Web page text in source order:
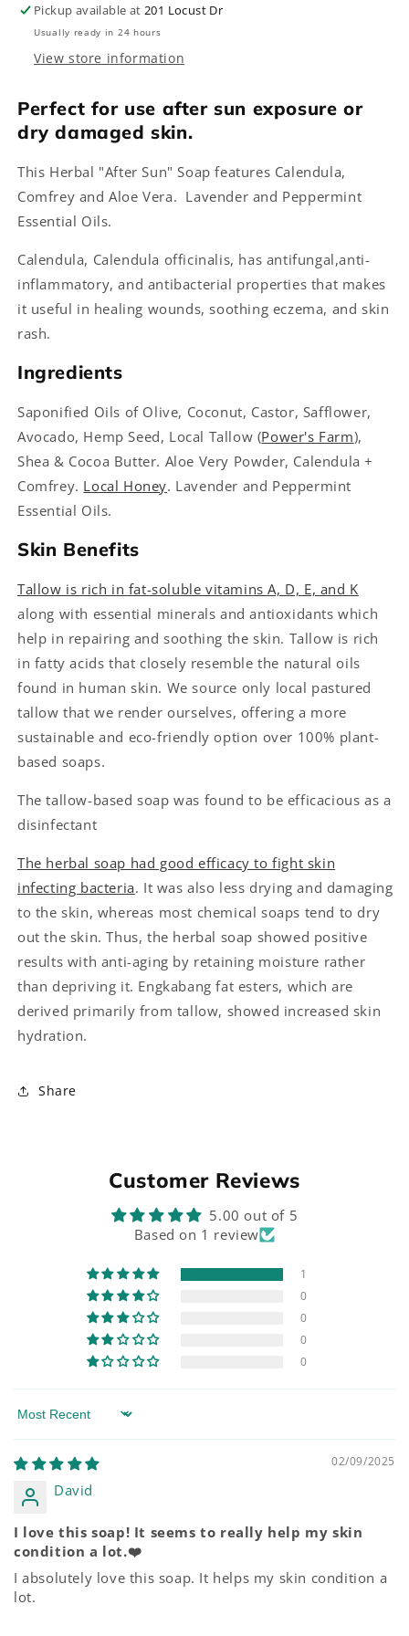
Pickup available at201 Locust Dr
Usually ready in 24 hours
View store information
Perfect for use after sun exposure or
dry damaged skin.
This Herbal "After Sun" Soap features Calendula,
Comfrey and Aloe Vera. Lavender and Peppermint
Essential Oils.
Calendula, Calendula officinalis, has antifungal,anti-
inflammatory, and antibacterial properties that makes
it useful in healing wounds, soothing eczema, and skin
rash.
Ingredients
Saponified Oils of Olive, Coconut, Castor, Safflower,
Avocado, Hemp Seed, Local Tallow (Power's Farm),
Shea & Cocoa Butter. Aloe Very Powder, Calendula +
Comfrey. Local Honey. Lavender and Peppermint
Essential Oils.
Skin Benefits
Tallow is rich in fat-soluble vitamins A, D, E, and K
along with essential minerals and antioxidants which
help in repairing and soothing the skin. Tallow is rich
in fatty acids that closely resemble the natural oils
found in human skin. We source only local pastured
tallow that we render ourselves, offering a more
sustainable and eco-friendly option over 100% plant-
based soaps.
The tallow-based soap was found to be efficacious as a
disinfectant
The herbal soap had good efficacy to fight skin
infecting bacteria. It was also less drying and damaging
to the skin, whereas most chemical soaps tend to dry
out the skin. Thus, the herbal soap showed positive
results with anti-aging by retaining moisture rather
than depriving it. Engkabang fat esters, which are
derived primarily from tallow, showed increased skin
hydration.
Share
Customer Reviews
5.00 out of 5
Based on 1 review
1
0
0
0
0
Sort by
02/09/2025
David
I love this soap! It seems to really help my skin
condition a lot.❤️
I absolutely love this soap. It helps my skin condition a
lot.